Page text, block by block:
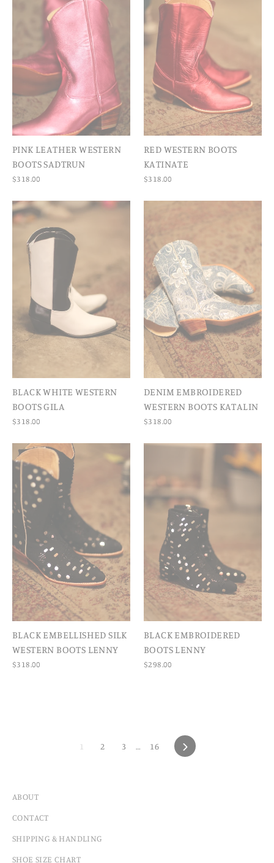
PINK LEATHER WESTERN
BOOTS SADTRUN
$318.00
RED WESTERN BOOTS
KATINATE
$318.00
BLACK WHITE WESTERN
BOOTS GILA
$318.00
DENIM EMBROIDERED
WESTERN BOOTS KATALIN
$318.00
BLACK EMBELLISHED SILK
WESTERN BOOTS LENNY
$318.00
BLACK EMBROIDERED
BOOTS LENNY
$298.00
1 2 3 … 16 NEXT
ABOUT
CONTACT
SHIPPING & HANDLING
SHOE SIZE CHART